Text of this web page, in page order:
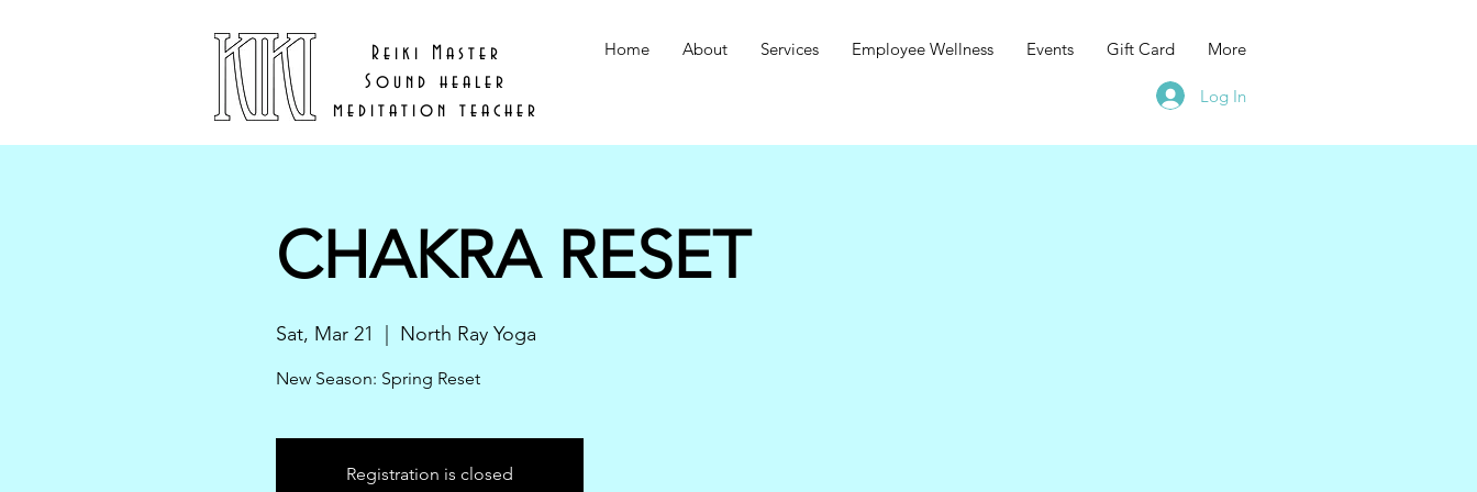
Reiki Master
Sound healer
meditation teacher
Home About Services Employee Wellness Events Gift Card More
Log In
CHAKRA RESET
Sat, Mar 21 North Ray Yoga
New Season: Spring Reset
Registration is closed